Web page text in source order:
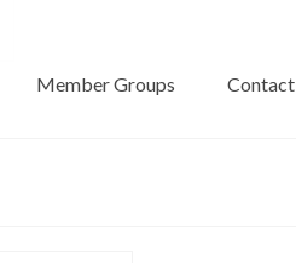
Member Groups Contact